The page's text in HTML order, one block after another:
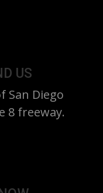
US
San Diego
8 freeway.